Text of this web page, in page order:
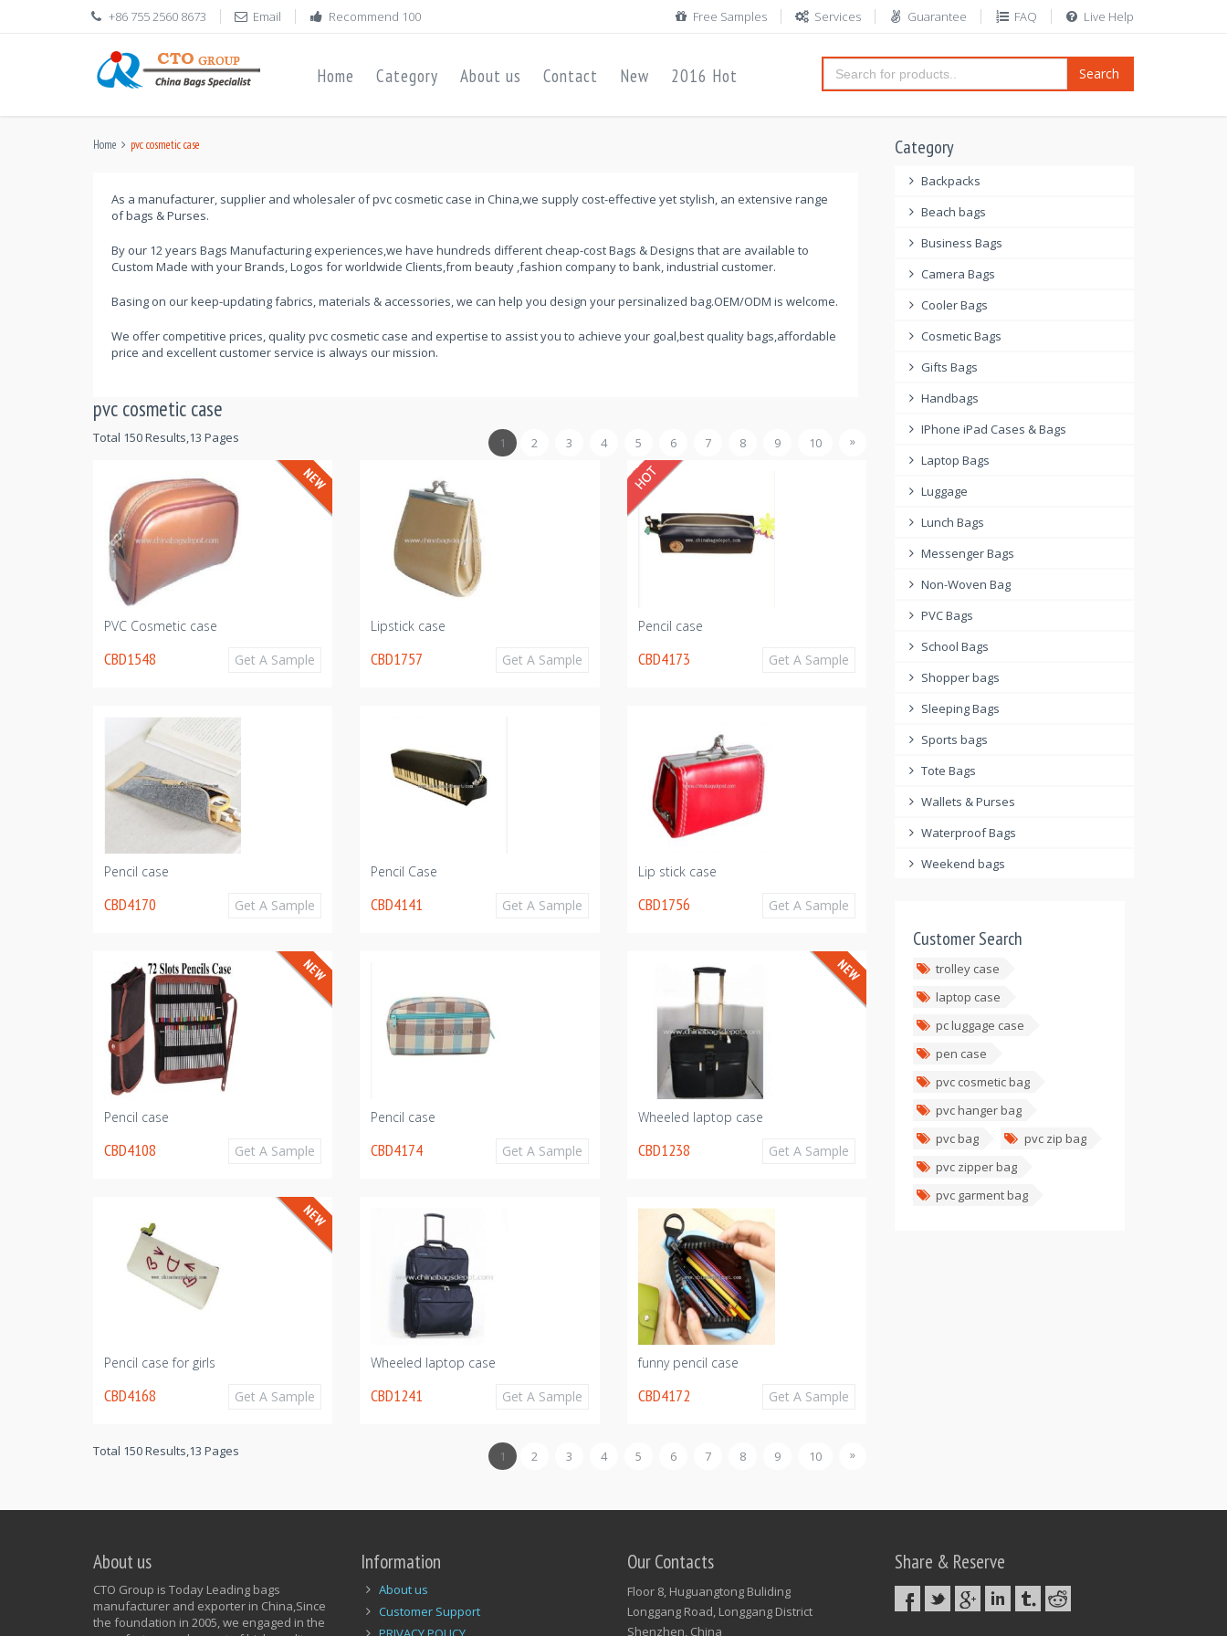
+86 755 2560 8673 Email Recommend 100 Free Samples Services Guarantee FAQ Live Help
Home Category About us Contact New 2016 Hot Search
Home pvc cosmetic case
As a manufacturer, supplier and wholesaler of pvc cosmetic case in China,we supply cost-effective yet stylish, an extensive range
of bags & Purses.
By our 12 years Bags Manufacturing experiences,we have hundreds different cheap-cost Bags & Designs that are available to
Custom Made with your Brands, Logos for worldwide Clients,from beauty ,fashion company to bank, industrial customer.
Basing on our keep-updating fabrics, materials & accessories, we can help you design your persinalized bag.OEM/ODM is welcome.
We offer competitive prices, quality pvc cosmetic case and expertise to assist you to achieve your goal,best quality bags,affordable
price and excellent customer service is always our mission.
pvc cosmetic case
Total 150 Results,13 Pages 1 2 3 4 5 6 7 8 9 10 »
PVC Cosmetic case
CBD1548 Get A Sample
Lipstick case
CBD1757 Get A Sample
Pencil case
CBD4173 Get A Sample
Pencil case
CBD4170 Get A Sample
Pencil Case
CBD4141 Get A Sample
Lip stick case
CBD1756 Get A Sample
Pencil case
CBD4108 Get A Sample
Pencil case
CBD4174 Get A Sample
Wheeled laptop case
CBD1238 Get A Sample
Pencil case for girls
CBD4168 Get A Sample
Wheeled laptop case
CBD1241 Get A Sample
funny pencil case
CBD4172 Get A Sample
Total 150 Results,13 Pages 1 2 3 4 5 6 7 8 9 10 »
Category
Backpacks
Beach bags
Business Bags
Camera Bags
Cooler Bags
Cosmetic Bags
Gifts Bags
Handbags
IPhone iPad Cases & Bags
Laptop Bags
Luggage
Lunch Bags
Messenger Bags
Non-Woven Bag
PVC Bags
School Bags
Shopper bags
Sleeping Bags
Sports bags
Tote Bags
Wallets & Purses
Waterproof Bags
Weekend bags
Customer Search
trolley case
laptop case
pc luggage case
pen case
pvc cosmetic bag
pvc hanger bag
pvc bag
pvc zip bag
pvc zipper bag
pvc garment bag
About us
CTO Group is Today Leading bags
manufacturer and exporter in China,Since
the foundation in 2005, we engaged in the
Information
About us
Customer Support
Our Contacts
Floor 8, Huguangtong Buliding
Longgang Road, Longgang District
Shenzhen, China
Share & Reserve